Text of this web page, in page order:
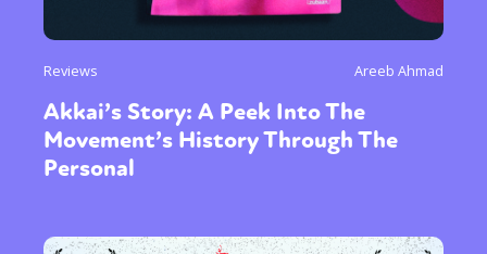
Reviews Areeb Ahmad
Akkai’s Story: A Peek Into The
Movement’s History Through The
Personal